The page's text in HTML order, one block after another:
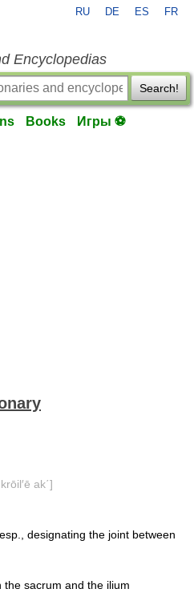
RU DE ES FR
Encyclopedias
Search!
Books Игры ⚽
ak΄]
designating the joint between
sacrum and the ilium